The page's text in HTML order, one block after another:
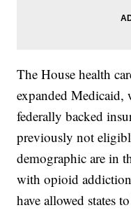
The House health
expanded Medicaid,
federally backed
previously not
demographic are in
with opioid
have allowed states